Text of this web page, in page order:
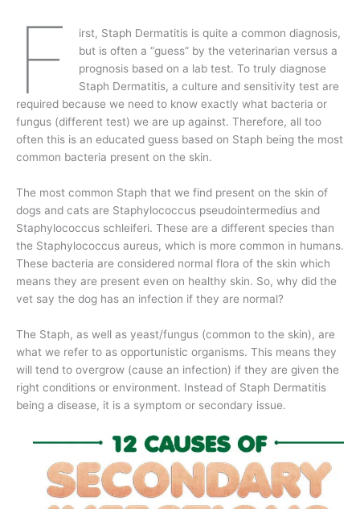
F
irst, Staph Dermatitis is quite a common diagnosis,
but is often a “guess” by the veterinarian versus a
prognosis based on a lab test. To truly diagnose
Staph Dermatitis, a culture and sensitivity test are
required because we need to know exactly what bacteria or
fungus (different test) we are up against. Therefore, all too
often this is an educated guess based on Staph being the most
common bacteria present on the skin.
The most common Staph that we find present on the skin of
dogs and cats are Staphylococcus pseudointermedius and
Staphylococcus schleiferi. These are a different species than
the Staphylococcus aureus, which is more common in humans.
These bacteria are considered normal flora of the skin which
means they are present even on healthy skin. So, why did the
vet say the dog has an infection if they are normal?
The Staph, as well as yeast/fungus (common to the skin), are
what we refer to as opportunistic organisms. This means they
will tend to overgrow (cause an infection) if they are given the
right conditions or environment. Instead of Staph Dermatitis
being a disease, it is a symptom or secondary issue.